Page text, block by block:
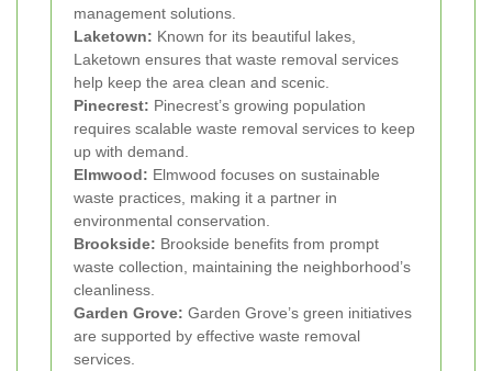
management solutions.
Laketown: Known for its beautiful lakes,
Laketown ensures that waste removal services
help keep the area clean and scenic.
Pinecrest: Pinecrest’s growing population
requires scalable waste removal services to keep
up with demand.
Elmwood: Elmwood focuses on sustainable
waste practices, making it a partner in
environmental conservation.
Brookside: Brookside benefits from prompt
waste collection, maintaining the neighborhood’s
cleanliness.
Garden Grove: Garden Grove’s green initiatives
are supported by effective waste removal
services.